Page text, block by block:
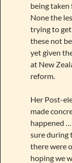
being taken
None the
trying to
these not
yet given
at New
reform.
Her Post-
made
happened
sure during
there were
hoping we